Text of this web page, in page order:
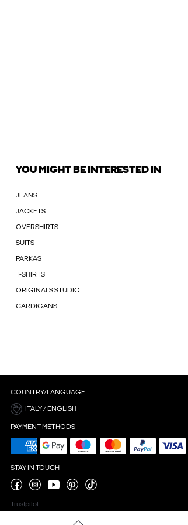
YOU MIGHT BE INTERESTED IN
JEANS
JACKETS
OVERSHIRTS
SUITS
PARKAS
T-SHIRTS
ORIGINALS STUDIO
CARDIGANS
COUNTRY/LANGUAGE
ITALY / ENGLISH
PAYMENT METHODS
STAY IN TOUCH
Trustpilot